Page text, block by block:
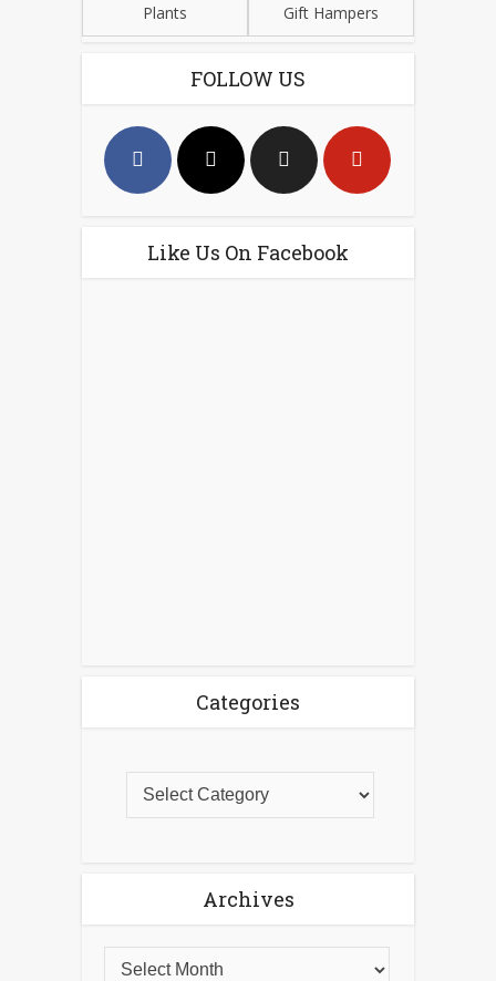
Plants Gift Hampers
FOLLOW US
Like Us On Facebook
Categories
Archives